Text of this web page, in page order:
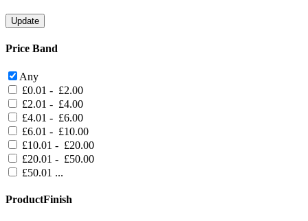
Price Band
Any
£0.01 - £2.00
£2.01 - £4.00
£4.01 - £6.00
£6.01 - £10.00
£10.01 - £20.00
£20.01 - £50.00
£50.01 ...
ProductFinish